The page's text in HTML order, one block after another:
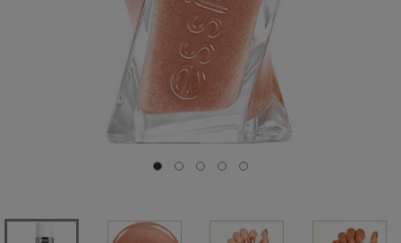
Go to slide 0
Go to slide 1
Go to slide 2
Go to slide 3
Go to slide 4